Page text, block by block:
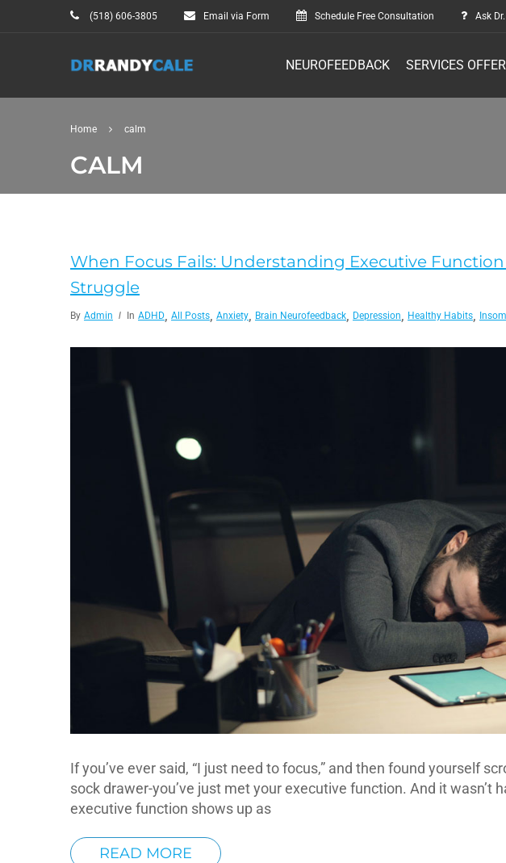
(518) 606-3805 Email via Form Schedule Free Consultation Ask
NEUROFEEDBACK SERVICES
Home calm
CALM
When Focus Fails: Understanding Executive
Struggle
By Admin In ADHD, All Posts, Anxiety, Brain Neurofeedback, Depression, Healthy Habits,
If you’ve ever said, “I just need to focus,” and then found yourself
sock drawer-you’ve just met your executive function. And it wasn’t
executive function shows up as
READ MORE